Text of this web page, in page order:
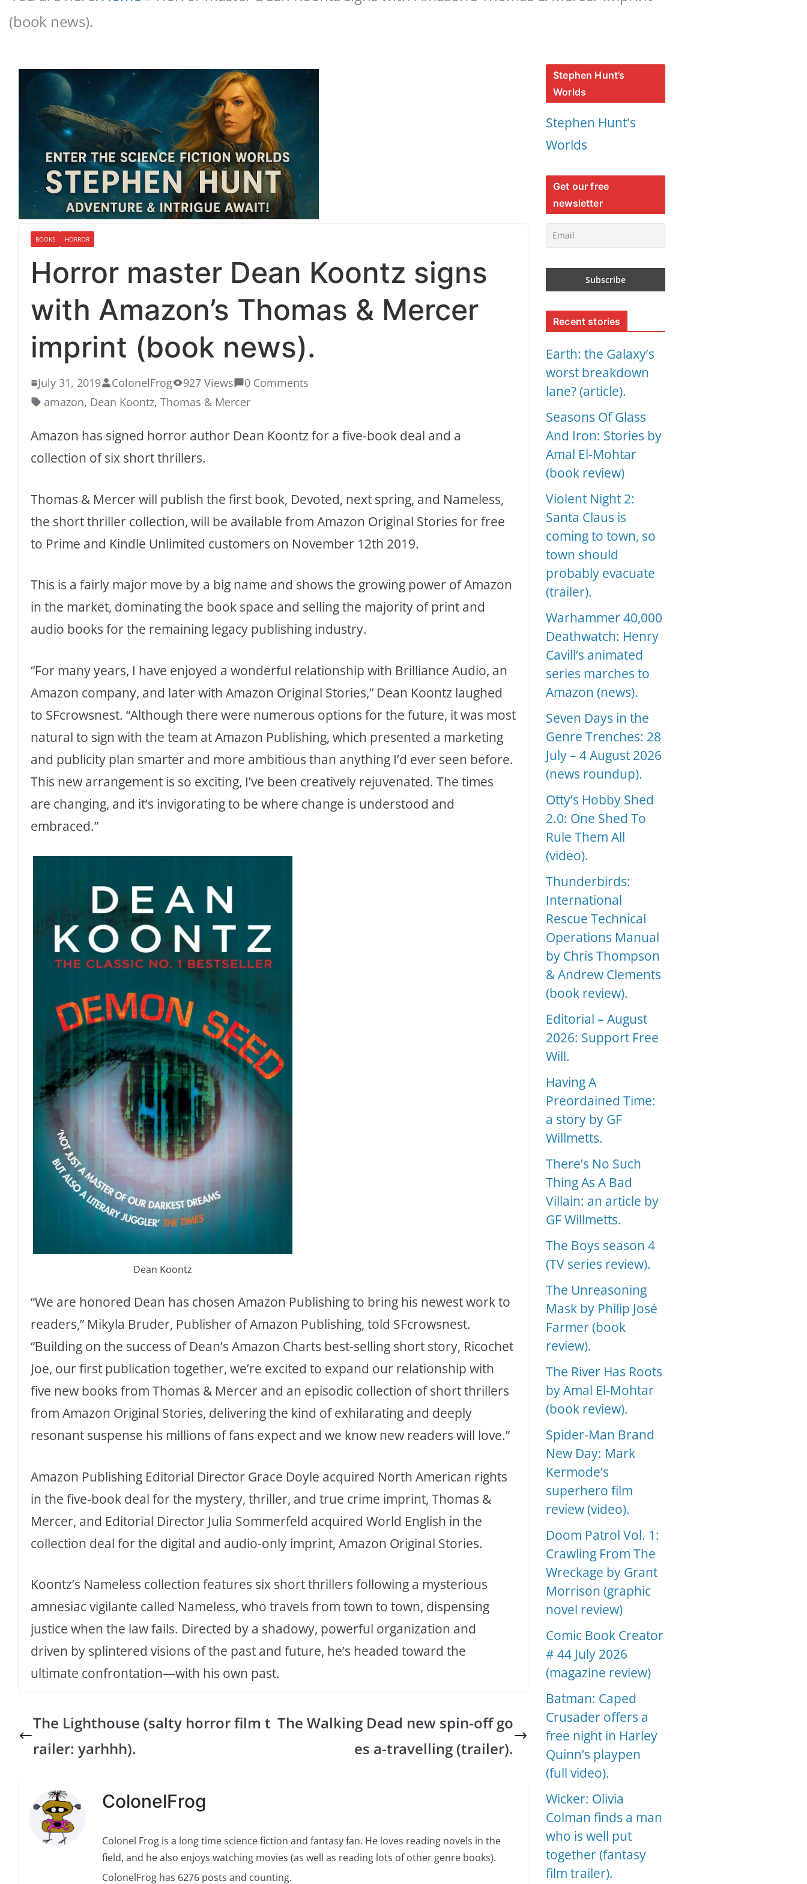
(book news).
BOOKS HORROR
Horror master Dean Koontz signs
with Amazon’s Thomas & Mercer
imprint (book news).
July 31, 2019 ColonelFrog 927 Views
0 Comments
amazon, Dean Koontz, Thomas & Mercer
Amazon has signed horror author Dean Koontz for a five-book deal and a
collection of six short thrillers.
Thomas & Mercer will publish the first book, Devoted, next spring, and Nameless,
the short thriller collection, will be available from Amazon Original Stories for free
to Prime and Kindle Unlimited customers on November 12th 2019.
This is a fairly major move by a big name and shows the growing power of Amazon
in the market, dominating the book space and selling the majority of print and
audio books for the remaining legacy publishing industry.
“For many years, I have enjoyed a wonderful relationship with Brilliance Audio, an
Amazon company, and later with Amazon Original Stories,” Dean Koontz laughed
to SFcrowsnest. “Although there were numerous options for the future, it was most
natural to sign with the team at Amazon Publishing, which presented a marketing
and publicity plan smarter and more ambitious than anything I’d ever seen before.
This new arrangement is so exciting, I’ve been creatively rejuvenated. The times
are changing, and it’s invigorating to be where change is understood and
embraced.”
Dean Koontz
“We are honored Dean has chosen Amazon Publishing to bring his newest work to
readers,” Mikyla Bruder, Publisher of Amazon Publishing, told SFcrowsnest.
“Building on the success of Dean’s Amazon Charts best-selling short story, Ricochet
Joe, our first publication together, we’re excited to expand our relationship with
five new books from Thomas & Mercer and an episodic collection of short thrillers
from Amazon Original Stories, delivering the kind of exhilarating and deeply
resonant suspense his millions of fans expect and we know new readers will love.”
Amazon Publishing Editorial Director Grace Doyle acquired North American rights
in the five-book deal for the mystery, thriller, and true crime imprint, Thomas &
Mercer, and Editorial Director Julia Sommerfeld acquired World English in the
collection deal for the digital and audio-only imprint, Amazon Original Stories.
Koontz’s Nameless collection features six short thrillers following a mysterious
amnesiac vigilante called Nameless, who travels from town to town, dispensing
justice when the law fails. Directed by a shadowy, powerful organization and
driven by splintered visions of the past and future, he’s headed toward the
ultimate confrontation—with his own past.
The Lighthouse (salty horror film t
railer: yarhhh).
The Walking Dead new spin-off go
es a-travelling (trailer).
ColonelFrog
Colonel Frog is a long time science fiction and fantasy fan. He loves reading novels in the
field, and he also enjoys watching movies (as well as reading lots of other genre books).
ColonelFrog has 6276 posts and counting.
Stephen Hunt’s
Worlds
Stephen Hunt's
Worlds
Get our free
newsletter
Recent stories
Earth: the Galaxy’s
worst breakdown
lane? (article).
Seasons Of Glass
And Iron: Stories by
Amal El-Mohtar
(book review)
Violent Night 2:
Santa Claus is
coming to town, so
town should
probably evacuate
(trailer).
Warhammer 40,000
Deathwatch: Henry
Cavill’s animated
series marches to
Amazon (news).
Seven Days in the
Genre Trenches: 28
July – 4 August 2026
(news roundup).
Otty’s Hobby Shed
2.0: One Shed To
Rule Them All
(video).
Thunderbirds:
International
Rescue Technical
Operations Manual
by Chris Thompson
& Andrew Clements
(book review).
Editorial – August
2026: Support Free
Will.
Having A
Preordained Time:
a story by GF
Willmetts.
There’s No Such
Thing As A Bad
Villain: an article by
GF Willmetts.
The Boys season 4
(TV series review).
The Unreasoning
Mask by Philip José
Farmer (book
review).
The River Has Roots
by Amal El-Mohtar
(book review).
Spider-Man Brand
New Day: Mark
Kermode’s
superhero film
review (video).
Doom Patrol Vol. 1:
Crawling From The
Wreckage by Grant
Morrison (graphic
novel review)
Comic Book Creator
# 44 July 2026
(magazine review)
Batman: Caped
Crusader offers a
free night in Harley
Quinn’s playpen
(full video).
Wicker: Olivia
Colman finds a man
who is well put
together (fantasy
film trailer).